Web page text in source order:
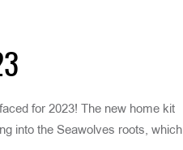
for 2023! The new home kit
into the Seawolves roots, which